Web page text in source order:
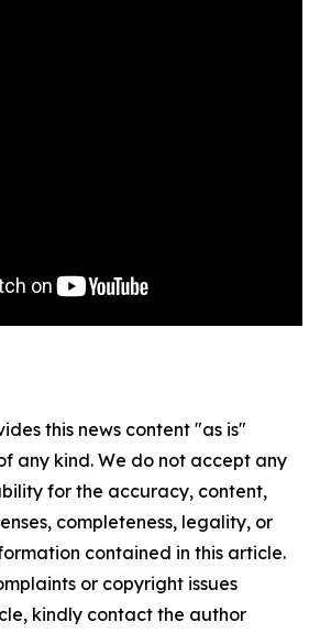
this news content "as is"
any kind. We do not accept any
for the accuracy, content,
completeness, legality, or
contained in this article.
or copyright issues
kindly contact the author